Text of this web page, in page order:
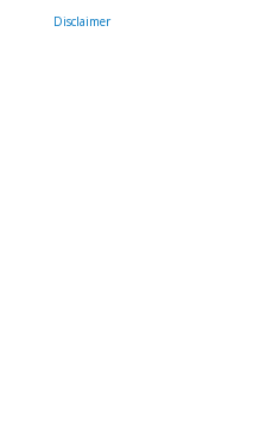
Disclaimer